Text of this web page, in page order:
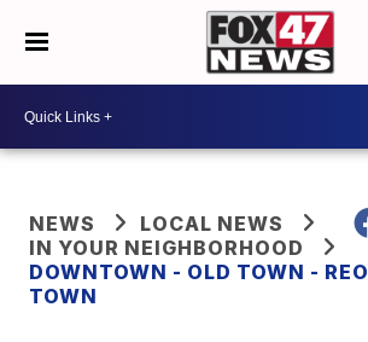
NEWS
LOCAL NEWS
IN YOUR NEIGHBORHOOD
DOWNTOWN - OLD TOWN - REO
TOWN